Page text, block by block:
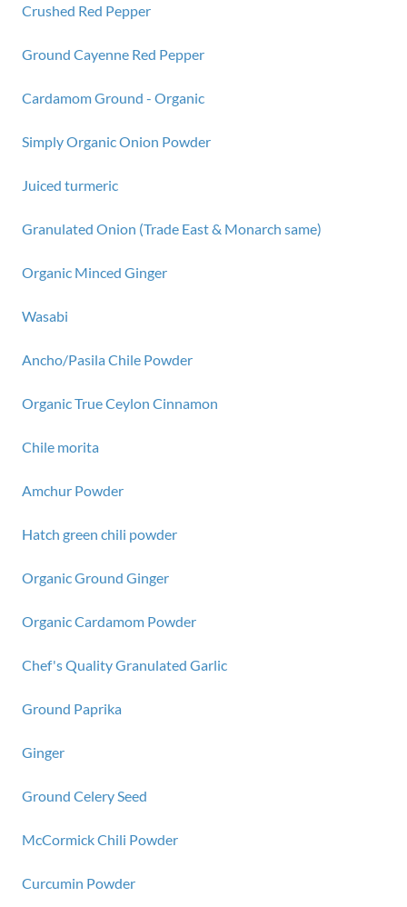
Crushed Red Pepper
Ground Cayenne Red Pepper
Cardamom Ground - Organic
Simply Organic Onion Powder
Juiced turmeric
Granulated Onion (Trade East & Monarch same)
Organic Minced Ginger
Wasabi
Ancho/Pasila Chile Powder
Organic True Ceylon Cinnamon
Chile morita
Amchur Powder
Hatch green chili powder
Organic Ground Ginger
Organic Cardamom Powder
Chef's Quality Granulated Garlic
Ground Paprika
Ginger
Ground Celery Seed
McCormick Chili Powder
Curcumin Powder